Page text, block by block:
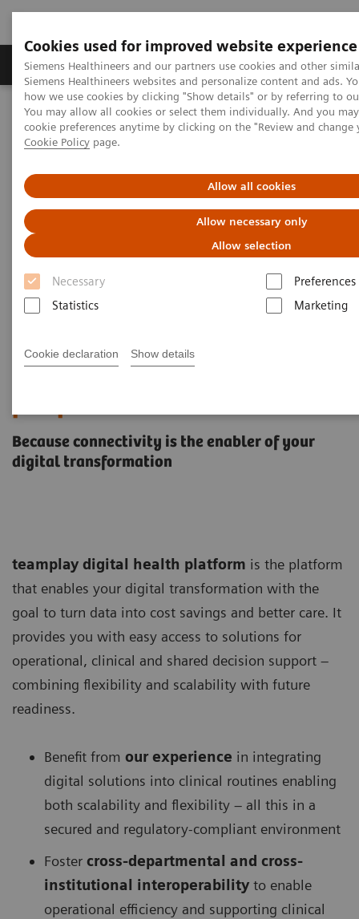
Cookies used for improved website experience
Siemens Healthineers and our partners use cookies and other
Siemens Healthineers websites and personalize content and ads.
how we use cookies by clicking "Show details" or by referring to
You may allow all cookies or select them individually. And you
cookie preferences anytime by clicking on the "Review and
Cookie Policy page.
Allow all cookies
Allow necessary only
Allow selection
Necessary
Preferences
Statistics
Marketing
Cookie declaration Show details
Products & Services Clinical Specialties &
Home
Digital Solutions & Automation
teamplay digital health platform
Because connectivity is the enabler of your
digital transformation
teamplay digital health platform is the platform
that enables your digital transformation with the
goal to turn data into cost savings and better care. It
provides you with easy access to solutions for
operational, clinical and shared decision support –
combining flexibility and scalability with future
readiness.
Benefit from our experience in integrating
digital solutions into clinical routines enabling
both scalability and flexibility – all this in a
secured and regulatory-compliant environment
Foster cross-departmental and cross-
institutional interoperability to enable
operational efficiency and supporting clinical